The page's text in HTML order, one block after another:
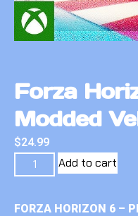
Forza
Modded
$24.99
Add to cart
FORZA HORIZON 6 –